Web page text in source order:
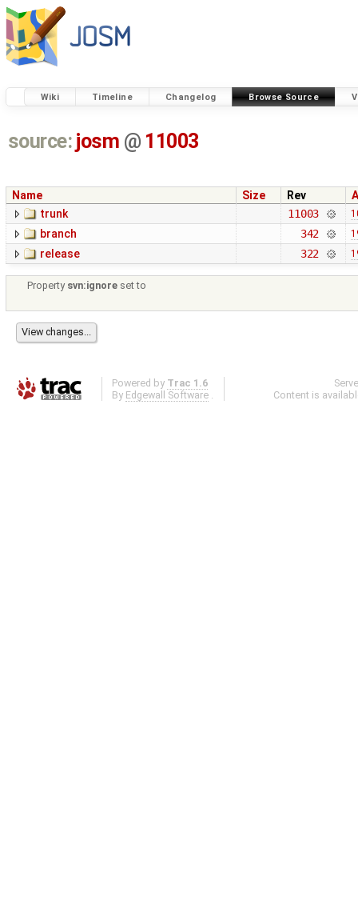
Wiki Timeline Changelog Browse Source
source: josm @ 11003
Name Size Rev
trunk
11003
branch 342
release 322
Property svn:ignore set to
Powered by Trac 1.6
By Edgewall Software .
Content is